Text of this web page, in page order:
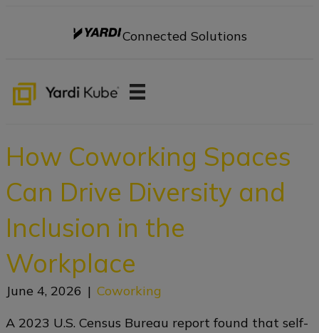
Connected Solutions
How Coworking Spaces
Can Drive Diversity and
Inclusion in the
Workplace
June 4, 2026 | Coworking
A 2023 U.S. Census Bureau report found that self-